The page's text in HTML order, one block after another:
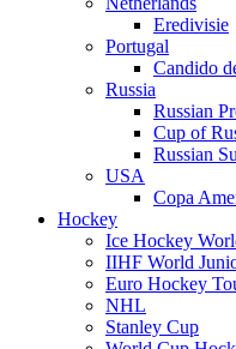
Eredivisie
Portugal
Candido
Russia
Russian
Cup of
Russian
USA
Copa
Hockey
Ice Hockey
IIHF World
Euro Hockey
NHL
Stanley Cup